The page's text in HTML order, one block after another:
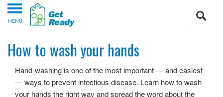
MENU
How to wash your hands
Hand-washing is one of the most important — and easiest
— ways to prevent infectious disease. Learn how to wash
your hands the right way and spread the word about the